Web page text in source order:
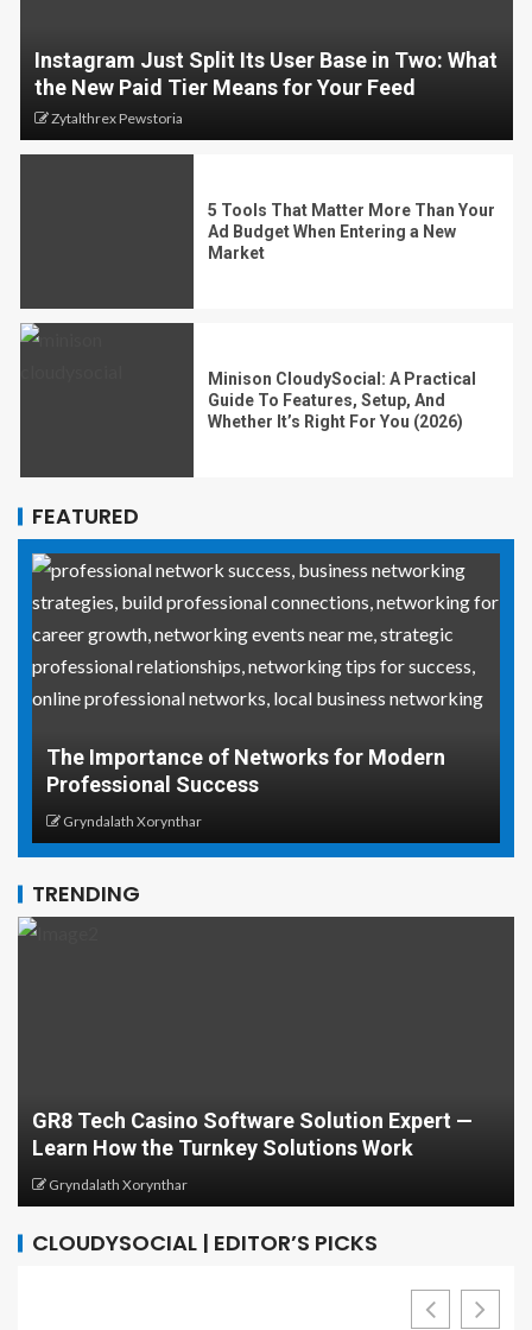
Instagram Just Split Its User Base in Two: What
the New Paid Tier Means for Your Feed
Zytalthrex Pewstoria
5 Tools That Matter More Than Your
Ad Budget When Entering a New
Market
Minison CloudySocial: A Practical
Guide To Features, Setup, And
Whether It’s Right For You (2026)
FEATURED
Coordinators Need Real-World Life Saving
Skills
Gryndalath Xorynthar
TRENDING
Expert —
Computing and Cybersecurity: A
Guide
Greg Minison
CLOUDYSOCIAL | EDITOR’S PICKS